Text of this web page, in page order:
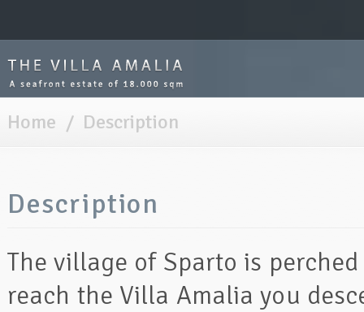
Home / Description
Description
The village of Sparto is
reach the Villa Amalia you